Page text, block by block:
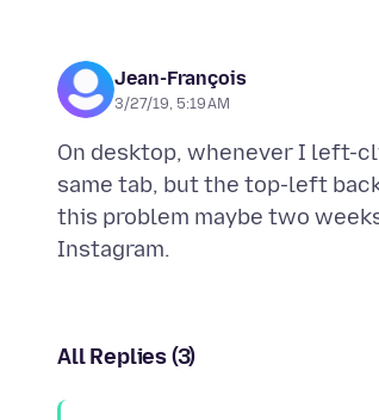
Jean-François
3/27/19, 5:19 AM
On desktop, whenever I left-
same tab, but the top-left
this problem maybe two
All Replies (3)